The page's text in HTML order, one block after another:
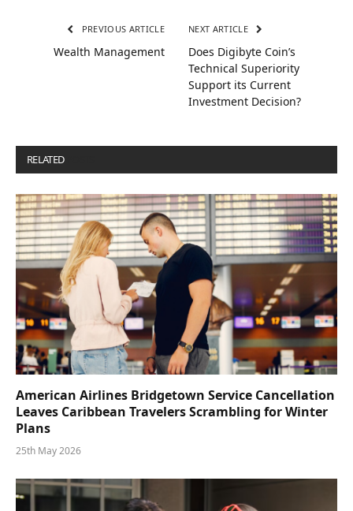
PREVIOUS ARTICLE
Wealth Management
NEXT ARTICLE
Does Digibyte Coin’s
Technical Superiority
Support its Current
Investment Decision?
RELATED
American Airlines Bridgetown Service Cancellation
Leaves Caribbean Travelers Scrambling for Winter
Plans
25th May 2026